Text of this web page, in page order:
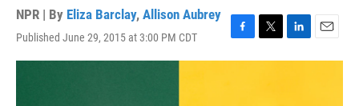
NPR | By Eliza Barclay, Allison Aubrey
Published June 29, 2015 at 3:00 PM CDT
F
a
T
w
L
i
E
m